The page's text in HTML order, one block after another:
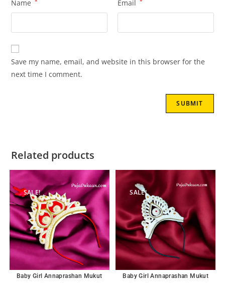
Name Email
Save my name, email, and website in this browser for the
next time I comment.
Related products
SALE!
Baby Girl Annaprashan Mukut
SALE!
Baby Girl Annaprashan Mukut